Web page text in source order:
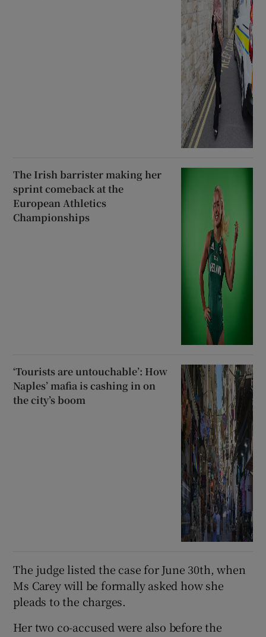
The Irish barrister making her
sprint comeback at the
European Athletics
Championships
‘Tourists are untouchable’: How
Naples’ mafia is cashing in on
the city’s boom
The judge listed the case for June 30th, when
Ms Carey will be formally asked how she
pleads to the charges.
Her two co-accused were also before the